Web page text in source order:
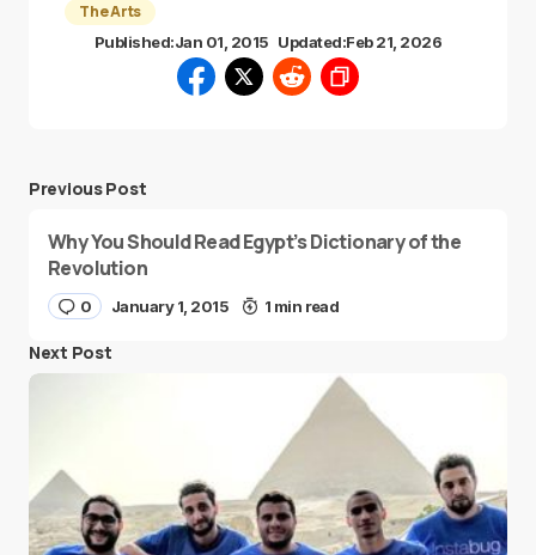
The Arts
Published:Jan 01, 2015 Updated:Feb 21, 2026
Previous Post
Why You Should Read Egypt’s Dictionary of the
Revolution
0 January 1, 2015 1 min read
Next Post